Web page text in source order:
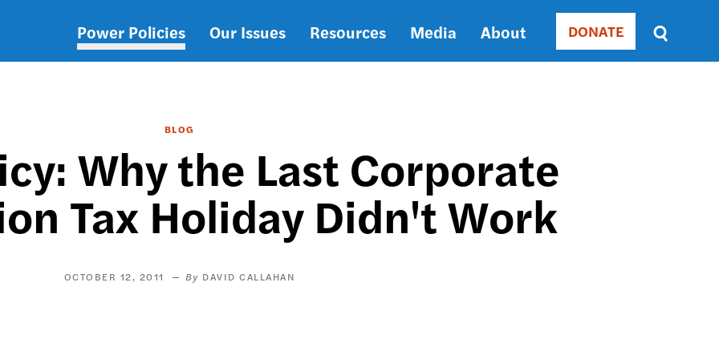
Main
Power Policies Our Issues Resources Media About Donate
DONATE
Sort
by
BLOG
Why the Last Corporate
Tax Holiday Didn't Work
OCTOBER 12, 2011 DAVID CALLAHAN